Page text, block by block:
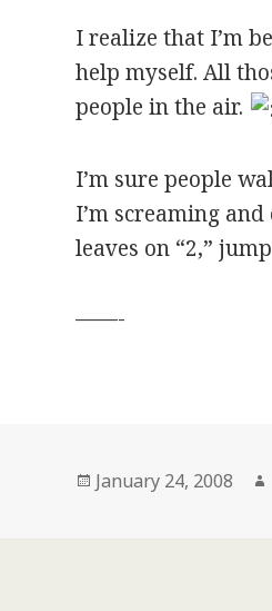
I realize that I’m
help myself. All
people in the air.
I’m sure people
I’m screaming
leaves on “2,”
——-
Posted
January 24, 2008